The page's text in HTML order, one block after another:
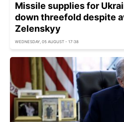
Missile supplies for
down threefold despite
Zelenskyy
WEDNESDAY, 05 AUGUST - 17:38